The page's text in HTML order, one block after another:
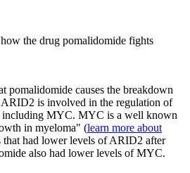
pomalidomide causes the breakdown
is involved in the regulation of
including MYC. MYC is a well known
in myeloma" (learn more about
that had lower levels of ARID2 after
also had lower levels of MYC.